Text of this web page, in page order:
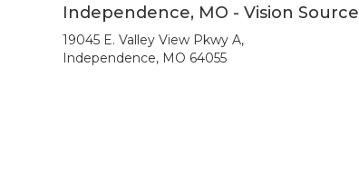
Independence, MO - Vision Source
19045 E. Valley View Pkwy A,
Independence, MO 64055